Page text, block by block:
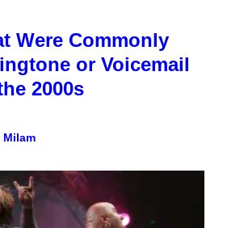
Were Commonly
or Voicemail
2000s
Milam